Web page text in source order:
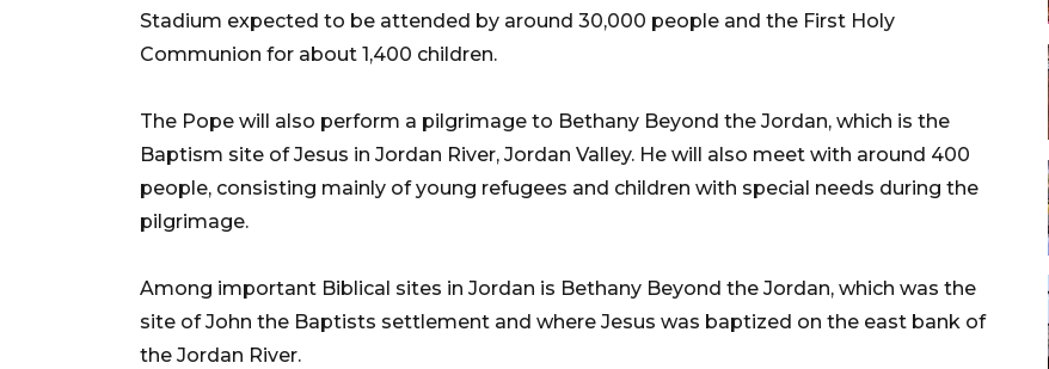
Stadium expected to be attended by around 30,000 people and the First Holy
Communion for about 1,400 children.
The Pope will also perform a pilgrimage to Bethany Beyond the Jordan, which is the
Baptism site of Jesus in Jordan River, Jordan Valley. He will also meet with around 400
people, consisting mainly of young refugees and children with special needs during the
pilgrimage.
Among important Biblical sites in Jordan is Bethany Beyond the Jordan, which was the
site of John the Baptists settlement and where Jesus was baptized on the east bank of
the Jordan River.